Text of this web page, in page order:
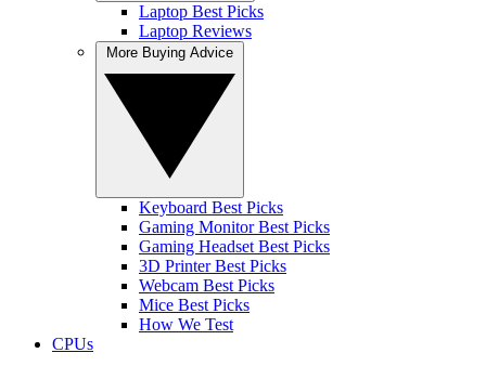
Laptop Best Picks
Laptop Reviews
Keyboard Best Picks
Gaming Monitor Best Picks
Gaming Headset Best Picks
3D Printer Best Picks
Webcam Best Picks
Mice Best Picks
How We Test
CPUs